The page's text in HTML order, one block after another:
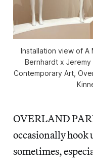
Installation view of A
Bernhardt x
Contemporary Art,
OVERLAND
occasionally hook
sometimes,